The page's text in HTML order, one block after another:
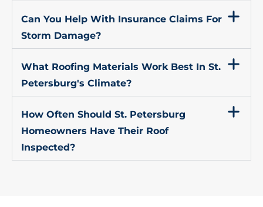
Can You Help With Insurance Claims For
Storm Damage?
What Roofing Materials Work Best In St.
Petersburg's Climate?
How Often Should St. Petersburg
Homeowners Have Their Roof
Inspected?